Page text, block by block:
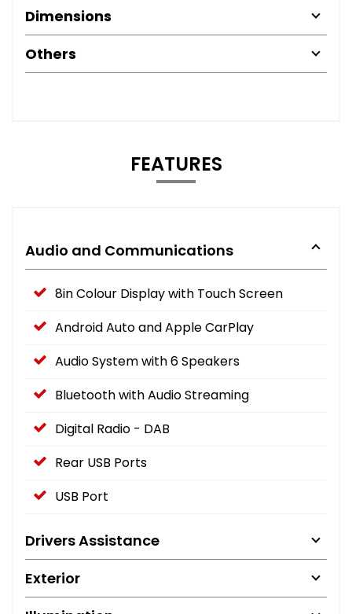
Dimensions
Others
FEATURES
Audio and Communications
8in Colour Display with Touch Screen
Android Auto and Apple CarPlay
Audio System with 6 Speakers
Bluetooth with Audio Streaming
Digital Radio - DAB
Rear USB Ports
USB Port
Drivers Assistance
Exterior